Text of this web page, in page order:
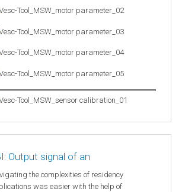
Output signal of an
the complexities of residency
was easier with the help of